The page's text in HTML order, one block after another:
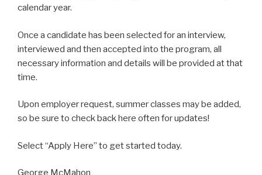
calendar year.
Once a candidate has been selected for an interview,
interviewed and then accepted into the program, all
necessary information and details will be provided at that
time.
Upon employer request, summer classes may be added,
so be sure to check back here often for updates!
Select “Apply Here” to get started today.
George McMahon